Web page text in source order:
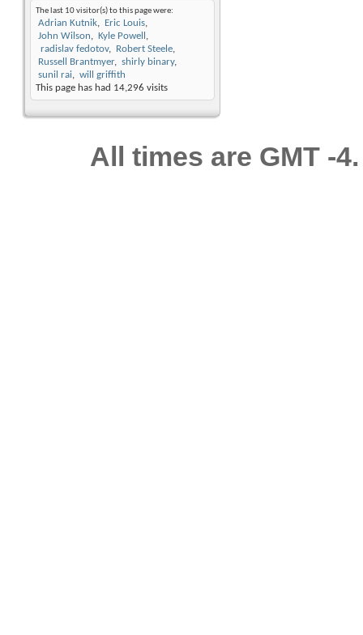
The last 10 visitor(s) to this page were:
Adrian Kutnik
Eric Louis
John Wilson
Kyle Powell
radislav fedotov
Robert Steele
Russell Brantmyer
shirly binary
sunil rai
will griffith
This page has had 14,296 visits
All times are GMT -